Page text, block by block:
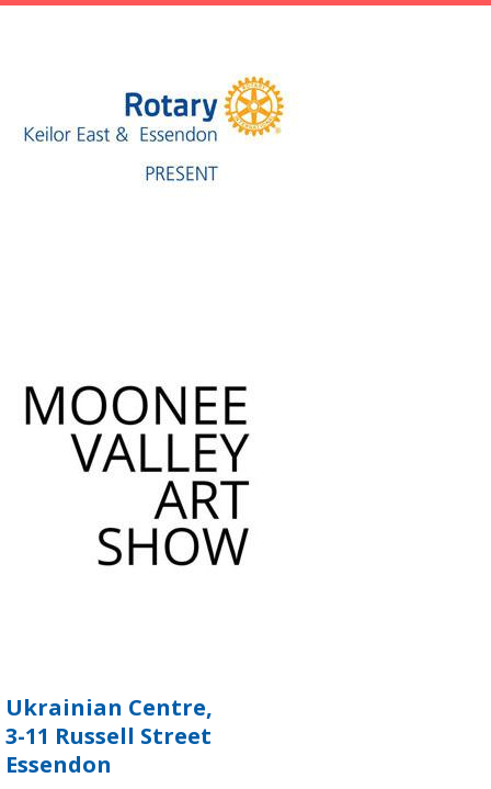
Ukrainian Centre,
3-11 Russell Street
Essendon